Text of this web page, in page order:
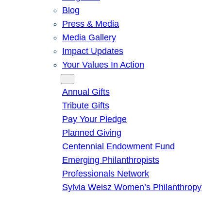
Blog
Press & Media
Media Gallery
Impact Updates
Your Values In Action
Annual Gifts
Tribute Gifts
Pay Your Pledge
Planned Giving
Centennial Endowment Fund
Emerging Philanthropists
Professionals Network
Sylvia Weisz Women’s Philanthropy